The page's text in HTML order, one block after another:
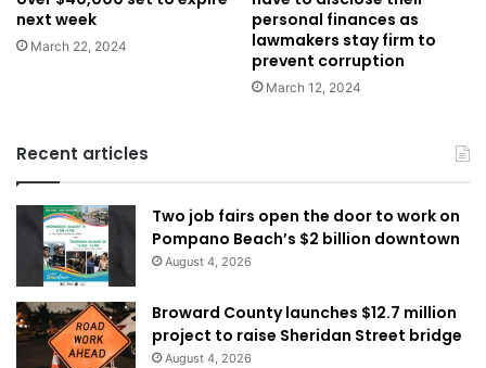
next week
March 22, 2024
personal finances as
lawmakers stay firm to
prevent corruption
March 12, 2024
Recent articles
Two job fairs open the door to work on
Pompano Beach’s $2 billion downtown
August 4, 2026
Broward County launches $12.7 million
project to raise Sheridan Street bridge
August 4, 2026